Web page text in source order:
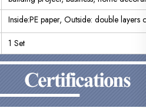
Inside:PE paper, Outside: double
1 Set